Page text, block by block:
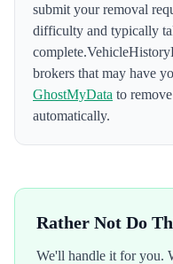
submit your removal
difficulty and typically
complete.
brokers that may have
GhostMyData to
automatically.
Rather Not Do
We'll handle it for you.